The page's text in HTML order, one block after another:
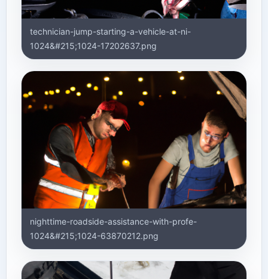
technician-jump-starting-a-vehicle-at-ni-
1024&#215;1024-17202637.png
nighttime-roadside-assistance-with-profe-
1024&#215;1024-63870212.png